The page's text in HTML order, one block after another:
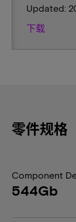
Updated:
下载
零件规格
Component
544Gb